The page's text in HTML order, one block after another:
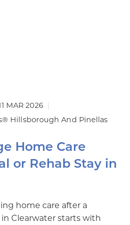
MAR 2026
Hillsborough And Pinellas
Home Care
or Rehab Stay in
home care after a
Clearwater starts with